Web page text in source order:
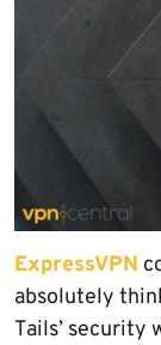
ExpressVPN
absolutely
Tails’ security